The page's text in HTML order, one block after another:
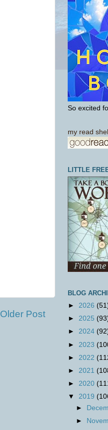
Older Post
So excited
my read
LITTLE
BLOG
► 2026
► 2025
► 2024
► 2023
► 2022
► 2021
► 2020
▼ 2019
►
►